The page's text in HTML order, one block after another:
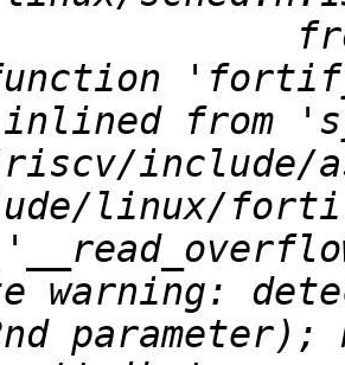
from
linux/
warning:
parameter);